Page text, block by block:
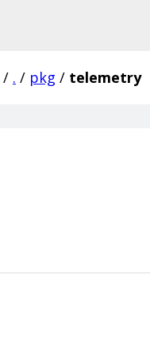
/ . / pkg / telemetry